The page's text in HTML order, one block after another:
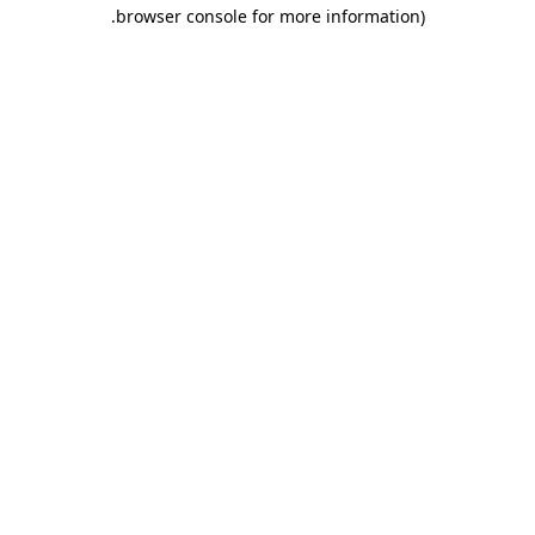
browser console for more information)
.